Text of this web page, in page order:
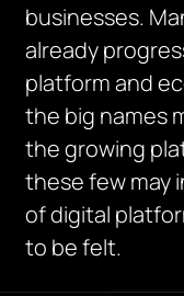
businesses.
already
platform and
the big names
the growing
these few may
of digital
to be felt.